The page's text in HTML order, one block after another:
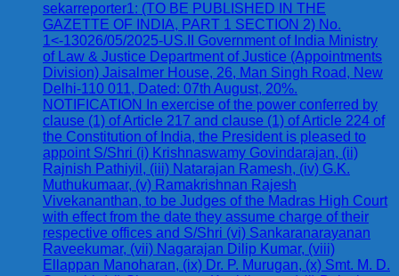
sekarreporter1: (TO BE PUBLISHED IN THE
GAZETTE OF INDIA, PART 1 SECTION 2) No.
1<-13026/05/2025-US.II Government of India Ministry
of Law & Justice Department of Justice (Appointments
Division) Jaisalmer House, 26, Man Singh Road, New
Delhi-110 011, Dated: 07th August, 20%.
NOTIFICATION In exercise of the power conferred by
clause (1) of Article 217 and clause (1) of Article 224 of
the Constitution of India, the President is pleased to
appoint S/Shri (i) Krishnaswamy Govindarajan, (ii)
Rajnish Pathiyil, (iii) Natarajan Ramesh, (iv) G.K.
Muthukumaar, (v) Ramakrishnan Rajesh
Vivekananthan, to be Judges of the Madras High Court
with effect from the date they assume charge of their
respective offices and S/Shri (vi) Sankaranarayanan
Raveekumar, (vii) Nagarajan Dilip Kumar, (viii)
Ellappan Manoharan, (ix) Dr. P. Murugan, (x) Smt. M. D.